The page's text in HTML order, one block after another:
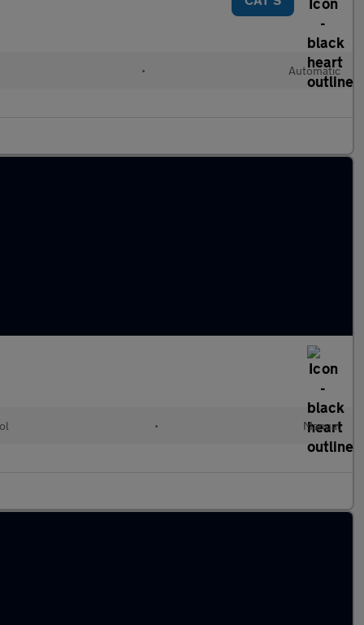
• Automatic
• Manual